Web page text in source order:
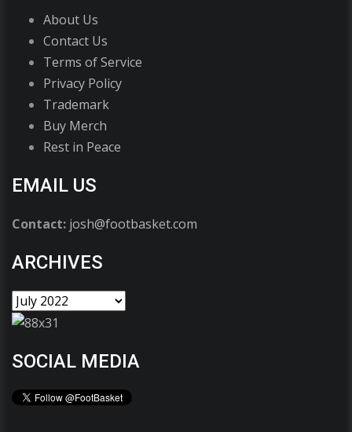
About Us
Contact Us
Terms of Service
Privacy Policy
Trademark
Buy Merch
Rest in Peace
EMAIL US
Contact: josh@footbasket.com
ARCHIVES
SOCIAL MEDIA